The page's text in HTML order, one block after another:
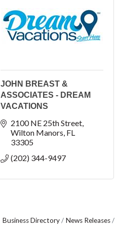
JOHN BREAST &
ASSOCIATES - DREAM
VACATIONS
2100 NE 25th Street
Wilton Manors FL
33305
(202) 344-9497
Business Directory News Releases